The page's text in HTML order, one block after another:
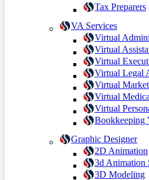
Tax Preparers
VA Services
Virtual
Virtual
Virtual
Virtual Legal
Virtual
Virtual
Virtual
Bookkeeping
Graphic Designer
2D Animation
3d Animation
3D Modeling